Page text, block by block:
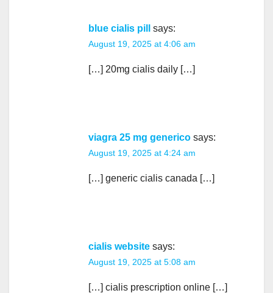
blue cialis pill says:
August 19, 2025 at 4:06 am
[…] 20mg cialis daily […]
viagra 25 mg generico says:
August 19, 2025 at 4:24 am
[…] generic cialis canada […]
cialis website says:
August 19, 2025 at 5:08 am
[…] cialis prescription online […]